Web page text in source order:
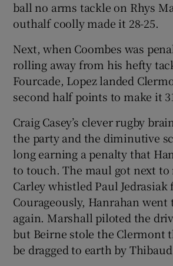
ball no arms tackle on Rhys
outhalf coolly made it 28-25.
Next, when Coombes was
rolling away from his hefty
Fourcade, Lopez landed
second half points to make it
Craig Casey’s clever rugby
the party and the diminutive
long earning a penalty that
to touch. The maul got next to
Carley whistled Paul
Courageously, Hanrahan
again. Marshall piloted the
but Beirne stole the Clermont
be dragged to earth by